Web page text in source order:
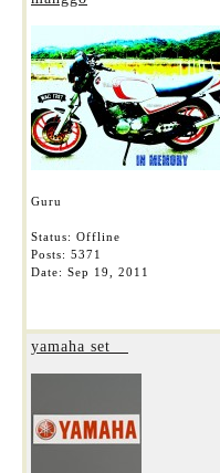
Guru
Status: Offline
Posts: 5371
Date: Sep 19, 2011
yamaha set__